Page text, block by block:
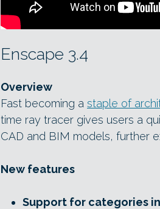
Enscape 3.4
Overview
Fast becoming a staple of
time ray tracer gives users a
CAD and BIM models, further
New features
Support for categories